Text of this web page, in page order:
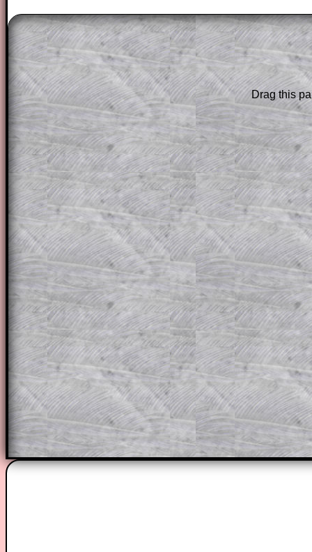
The worked solutions to these exam-
are only available to those who have a
Subscription.
Subscribers can drag down the panel
solution line by line. This is a very
for the student who does not know how
question but given a clue, a peep at the
a method, they may be able to make
themselves.
This could be a great resource for a
projector or for a parent helping their
through the solution to this question.
solutions also contain screen shots
of the step by step calculator
A subscription also opens up the
the other online exercises, puzzles and
starters on Transum Mathematics and
ad-free browsing experience.
Teacher Subscription Parent
Drag this